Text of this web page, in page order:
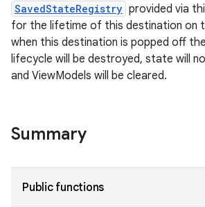
SavedStateRegistry provided via
for the lifetime of this destination on
when this destination is popped off
lifecycle will be destroyed, state will
and ViewModels will be cleared.
Summary
Public functions